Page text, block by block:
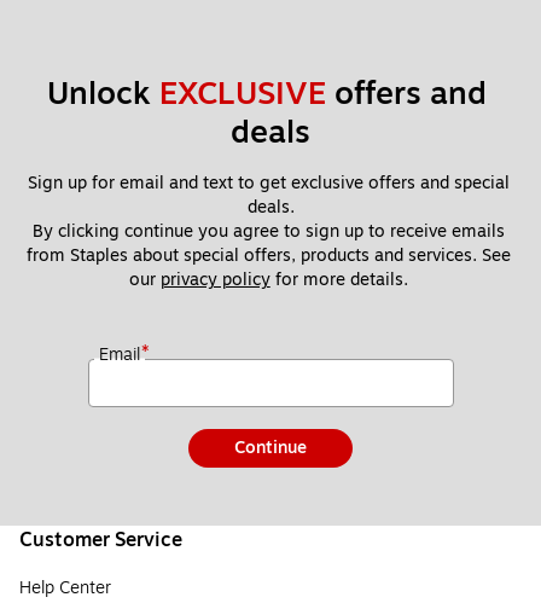
Unlock EXCLUSIVE offers and
deals
Sign up for email and text to get exclusive offers and special
deals.
By clicking continue you agree to sign up to receive emails
from Staples about special offers, products and services. See
our privacy policy for more details.
Email*
Continue
Customer Service
Help Center